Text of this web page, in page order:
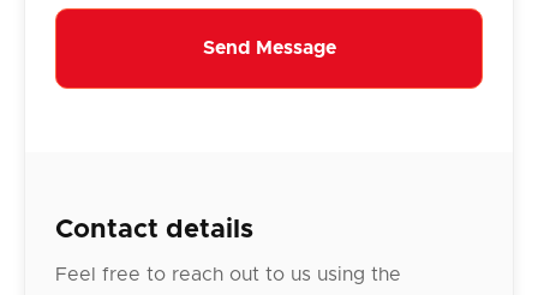
Contact details
Feel free to reach out to us using the